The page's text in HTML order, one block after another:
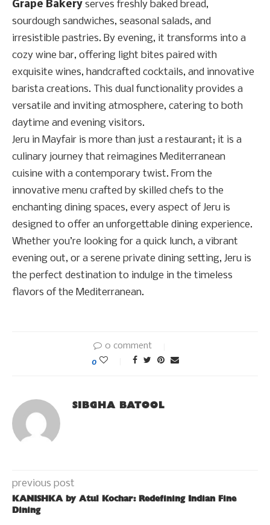
Grape Bakery serves freshly baked bread,
sourdough sandwiches, seasonal salads, and
irresistible pastries. By evening, it transforms into a
cozy wine bar, offering light bites paired with
exquisite wines, handcrafted cocktails, and innovative
barista creations. This dual functionality provides a
versatile and inviting atmosphere, catering to both
daytime and evening visitors.
Jeru in Mayfair is more than just a restaurant; it is a
culinary journey that reimagines Mediterranean
cuisine with a contemporary twist. From the
innovative menu crafted by skilled chefs to the
enchanting dining spaces, every aspect of Jeru is
designed to offer an unforgettable dining experience.
Whether you’re looking for a quick lunch, a vibrant
evening out, or a serene private dining setting, Jeru is
the perfect destination to indulge in the timeless
flavors of the Mediterranean.
0 comment
0
SIBGHA BATOOL
previous post
KANISHKA by Atul Kochar: Redefining Indian Fine
Dining